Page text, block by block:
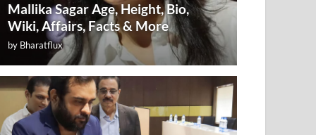
Mallika Sagar Age, Height, Bio,
Wiki, Affairs, Facts & More
by Bharatflux